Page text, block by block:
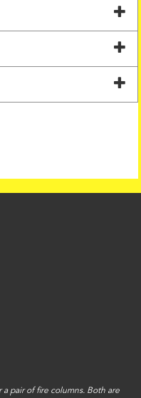
pair of fire columns. Both are